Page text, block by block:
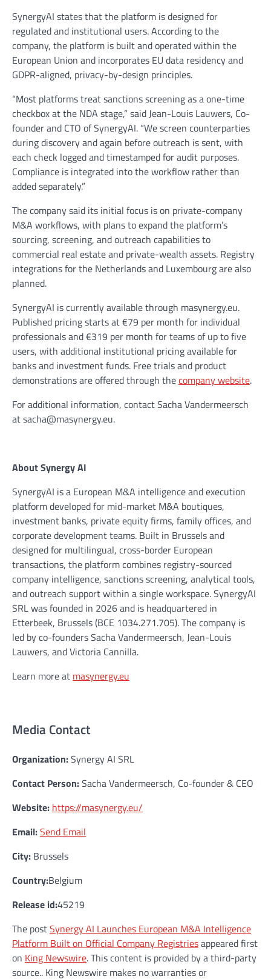
SynergyAI states that the platform is designed for
regulated and institutional users. According to the
company, the platform is built and operated within the
European Union and incorporates EU data residency and
GDPR-aligned, privacy-by-design principles.
“Most platforms treat sanctions screening as a one-time
checkbox at the NDA stage,” said Jean-Louis Lauwers, Co-
founder and CTO of SynergyAI. “We screen counterparties
during discovery and again before outreach is sent, with
each check logged and timestamped for audit purposes.
Compliance is integrated into the workflow rather than
added separately.”
The company said its initial focus is on private-company
M&A workflows, with plans to expand the platform’s
sourcing, screening, and outreach capabilities to
commercial real estate and private-wealth assets. Registry
integrations for the Netherlands and Luxembourg are also
planned.
SynergyAI is currently available through masynergy.eu.
Published pricing starts at €79 per month for individual
professionals and €319 per month for teams of up to five
users, with additional institutional pricing available for
banks and investment funds. Free trials and product
demonstrations are offered through thecompany website.
For additional information, contact Sacha Vandermeersch
at sacha@masynergy.eu.
About Synergy AI
SynergyAI is a European M&A intelligence and execution
platform developed for mid-market M&A boutiques,
investment banks, private equity firms, family offices, and
corporate development teams. Built in Brussels and
designed for multilingual, cross-border European
transactions, the platform combines registry-sourced
company intelligence, sanctions screening, analytical tools,
and outreach support within a single workspace. SynergyAI
SRL was founded in 2026 and is headquartered in
Etterbeek, Brussels (BCE 1034.271.705). The company is
led by co-founders Sacha Vandermeersch, Jean-Louis
Lauwers, and Victoria Cannilla.
Learn more at masynergy.eu
Media Contact
Organization:Synergy AI SRL
Contact Person:Sacha Vandermeersch, Co-founder & CEO
Website: https://masynergy.eu/
Email:Send Email
City: Brussels
Country:Belgium
Release id:45219
The postSynergy AI Launches European M&A Intelligence
Platform Built on Official Company Registriesappeared first
on King Newswire. This content is provided by a third-party
source.. King Newswire makes no warranties or